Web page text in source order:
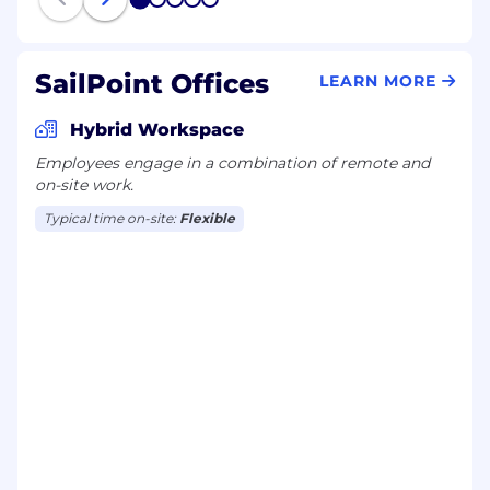
accounts - present to
Relationship maps in Salesforce are
completed
-
accounts know who you are
Showing
any inbound/inherited
1 2 3 4 5
SailPoint Offices LEARN MORE
Hybrid Workspace
Employees engage in a combination of remote and
on-site work.
Typical time on-site: Flexible